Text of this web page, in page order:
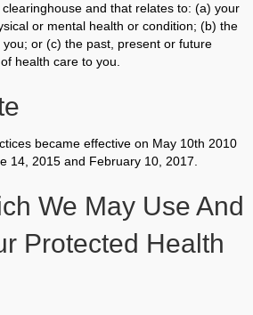
and that relates to: (a) your
or mental health or condition; (b) the
or (c) the past, present or future
health care to you.
became effective on May 10th 2010
14, 2015 and February 10, 2017.
We May Use And
Protected Health